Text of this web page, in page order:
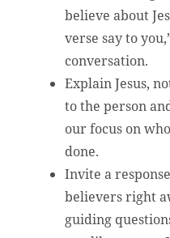
believe about
verse say to
conversation.
Explain Jesus,
to the person
our focus on
done.
Invite a
believers right
guiding